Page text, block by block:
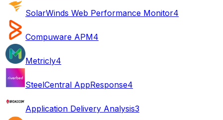
SolarWinds Web Performance Monitor4
Compuware APM4
Metricly4
SteelCentral AppResponse4
Application Delivery Analysis3